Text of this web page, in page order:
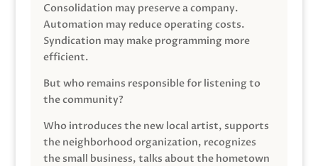
Consolidation may preserve a company.
Automation may reduce operating costs.
Syndication may make programming more
efficient.
But who remains responsible for listening to
the community?
Who introduces the new local artist, supports
the neighborhood organization, recognizes
the small business, talks about the hometown